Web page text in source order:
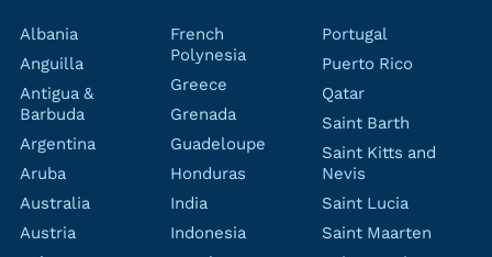
Albania
Anguilla
Antigua &
Barbuda
Argentina
Aruba
Australia
Austria
French
Polynesia
Greece
Grenada
Guadeloupe
Honduras
India
Indonesia
Portugal
Puerto Rico
Qatar
Saint Barth
Saint Kitts and
Nevis
Saint Lucia
Saint Maarten